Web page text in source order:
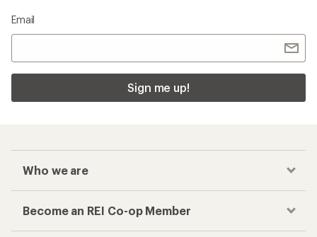
Email
Sign me up!
Who we are
Become an REI Co-op Member